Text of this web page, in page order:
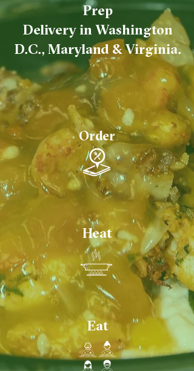
Prep
Delivery in Washington
D.C., Maryland & Virginia.
Our Ordering Process is
as simple as...
Order
Heat
Eat